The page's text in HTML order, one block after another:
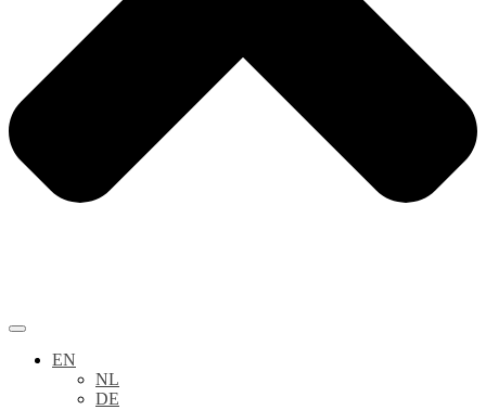
EN
NL
DE